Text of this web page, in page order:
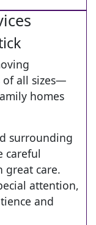
of all sizes—
homes
surrounding
careful
care.
attention,
and